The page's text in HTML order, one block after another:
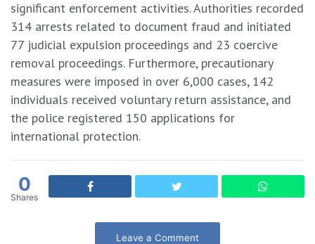
significant enforcement activities. Authorities recorded
314 arrests related to document fraud and initiated
77 judicial expulsion proceedings and 23 coercive
removal proceedings. Furthermore, precautionary
measures were imposed in over 6,000 cases, 142
individuals received voluntary return assistance, and
the police registered 150 applications for
international protection.
0
Shares
Leave a Comment